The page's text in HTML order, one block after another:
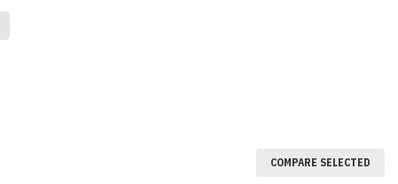
COMPARE SELECTED